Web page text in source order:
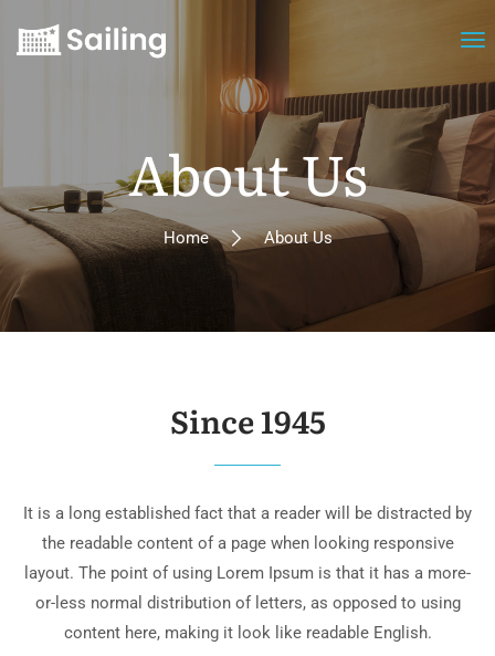
About Us
Home About Us
Since 1945
It is a long established fact that a reader will be distracted by
the readable content of a page when looking responsive
layout. The point of using Lorem Ipsum is that it has a more-
or-less normal distribution of letters, as opposed to using
content here, making it look like readable English.